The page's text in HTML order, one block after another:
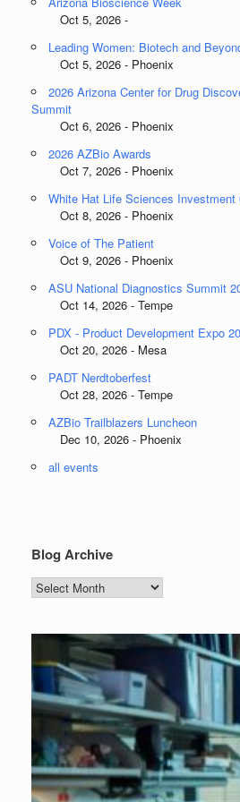
Oct 5, 2026 -
Leading Women: Biotech and
Oct 5, 2026 - Phoenix
2026 Arizona Center for Drug
Summit
Oct 6, 2026 - Phoenix
2026 AZBio Awards
Oct 7, 2026 - Phoenix
White Hat Life Sciences Investment
Oct 8, 2026 - Phoenix
Voice of The Patient
Oct 9, 2026 - Phoenix
ASU National Diagnostics Summit
Oct 14, 2026 - Tempe
PDX - Product Development Expo
Oct 20, 2026 - Mesa
PADT Nerdtoberfest
Oct 28, 2026 - Tempe
AZBio Trailblazers Luncheon
Dec 10, 2026 - Phoenix
all events
Blog Archive
Blog
Archive